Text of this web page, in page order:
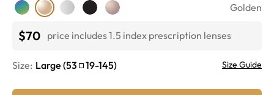
Golden
$70 price includes 1.5 index prescription lenses
Size: Large (53 19-145) Size Guide